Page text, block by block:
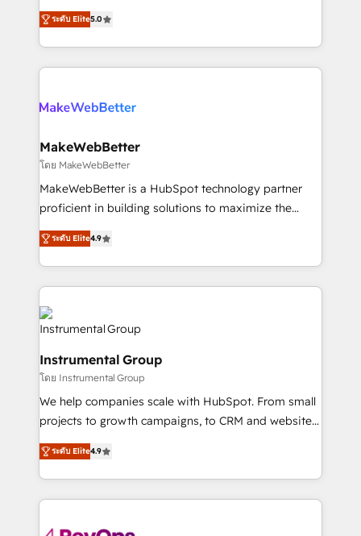
run your revenue process. Sales, marketing, and
service wired together. ➤ AI and Integrations: Layer
bridge the gap where most agencies fall short by
combining GTM strategy with technical execution to
solve the right problem with the right solution. As the
only firm in the world to hold Elite Partner
clients gain a unique advantage in CRM architecture,
market execution. Why B2B Businesses Choose RP: -
Secure: Soc2 compliant 🛡️ - Pricing: Implementations
starting at $1,5k 💵 - Speed: Launch in 14 days ⚡ -
Global: 75+ RPers across five continents 🌐 - Scale:
HubSpot Partner 🪴 - Sales Hub: More
implementations than any other Partner 💻 -
agency for an Ops problem. Don't hire a technical
agency for a growth problem. Hire a partner built to
solve both.
ระดับ Elite5.0
MakeWebBetter
โดย MakeWebBetter
MakeWebBetter is a HubSpot technology partner
proficient in building solutions to maximize the
operational efficiency of HubSpot. The fastest-
growing tech-enabler & facilitator, MakeWebBetter,
hands you the blend of HubSpot expertise &
eminent solutions & integrations. Trust us to
streamline your HubSpot experience. 🚀HubSpot
Elite Partners with 10+ years of HubSpot experience
Premier Partner 2023 🌟5 HubSpot Accreditations 🌟
Won HubSpot Theme Challenge 2021 🌟INBOUND’19
HubSpot Rising Star Why us? Harnessing the full
potential of the powerful HubSpot CRM. ✔️A team of
HubSpot experts backed by over 10+ years of
HubSpot experience ✔️Flexible pricing models —
Hourly-fee (assigned one Dedicated HubSpot
Admin); Monthly-fee (HubSpot Admin + Project
ระดับ Elite4.9
Instrumental Group
โดย Instrumental Group
We help companies scale with HubSpot. From small
projects to growth campaigns, to CRM and websites.
Hire an agency that's experienced in every inch of
HubSpot and willing to work hand-in-hand with your
team to simplify the complex and build a better
experience for your team and customers.
ระดับ Elite4.9